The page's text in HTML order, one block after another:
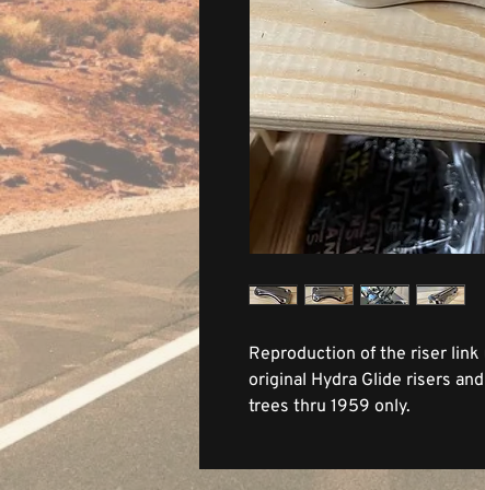
Reproduction of the riser link
original Hydra Glide risers
trees thru 1959 only.